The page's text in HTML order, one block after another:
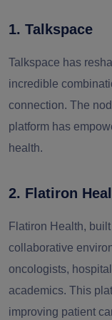
1. Talkspace
Talkspace has
incredible
connection. The
platform has
health.
2. Flatiron
Flatiron Health,
collaborative
oncologists,
academics. This
improving patient